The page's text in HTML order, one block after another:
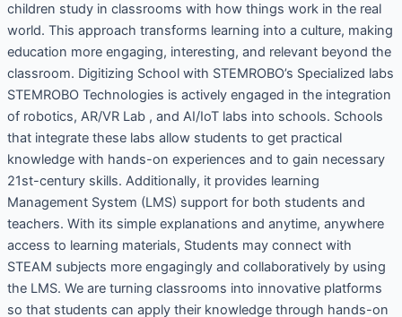
children study in classrooms with how things work in the real
world. This approach transforms learning into a culture, making
education more engaging, interesting, and relevant beyond the
classroom. Digitizing School with STEMROBO’s Specialized labs
STEMROBO Technologies is actively engaged in the integration
of robotics, AR/VR Lab , and AI/IoT labs into schools. Schools
that integrate these labs allow students to get practical
knowledge with hands-on experiences and to gain necessary
21st-century skills. Additionally, it provides learning
Management System (LMS) support for both students and
teachers. With its simple explanations and anytime, anywhere
access to learning materials, Students may connect with
STEAM subjects more engagingly and collaboratively by using
the LMS. We are turning classrooms into innovative platforms
so that students can apply their knowledge through hands-on